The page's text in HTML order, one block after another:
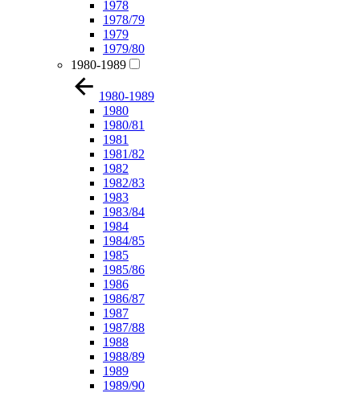
1978
1978/79
1979
1979/80
1980-1989
1980-1989
1980
1980/81
1981
1981/82
1982
1982/83
1983
1983/84
1984
1984/85
1985
1985/86
1986
1986/87
1987
1987/88
1988
1988/89
1989
1989/90